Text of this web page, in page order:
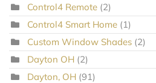
Control4 Remote (2)
Control4 Smart Home (1)
Custom Window Shades (2)
Dayton OH (2)
Dayton, OH (91)